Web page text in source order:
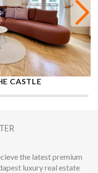
CASTLE
the latest premium
luxury real estate